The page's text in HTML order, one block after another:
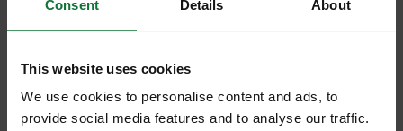
Consent Details About
This website uses cookies
We use cookies to personalise content and ads, to
provide social media features and to analyse our traffic.